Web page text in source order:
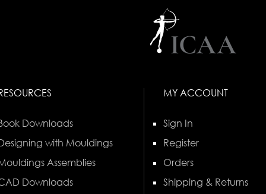
Downloads
with Mouldings
Assemblies
Downloads
MY ACCOUNT
Sign In
Register
Orders
Shipping & Returns